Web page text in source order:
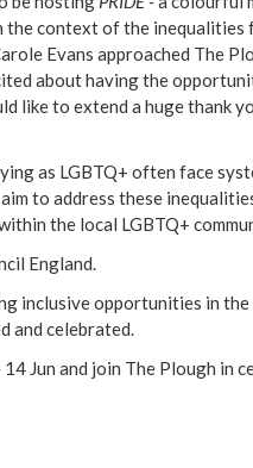
t
e
r
n
a
)
context of the inequalities
Evans approached The
about having the
like to extend a huge thank
as LGBTQ+ often face
to address these
the local LGBTQ+
England.
inclusive opportunities in
and celebrated.
Jun and join The Plough in